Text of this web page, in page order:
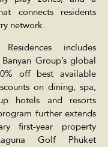
connects residents
network.
includes
Group’s global
off best available
on dining, spa,
hotels and resorts
further extends
first-year property
Golf Phuket